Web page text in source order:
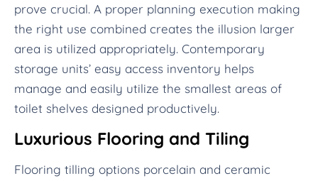
prove crucial. A proper planning execution making
the right use combined creates the illusion larger
area is utilized appropriately. Contemporary
storage units’ easy access inventory helps
manage and easily utilize the smallest areas of
toilet shelves designed productively.
Luxurious Flooring and Tiling
Flooring tilling options porcelain and ceramic